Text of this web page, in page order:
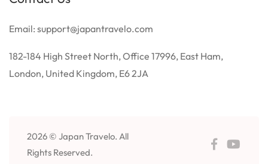
Email: support@japantravelo.com
182-184 High Street North, Office 17996, East Ham,
London, United Kingdom, E6 2JA
2026 © Japan Travelo. All
Rights Reserved.